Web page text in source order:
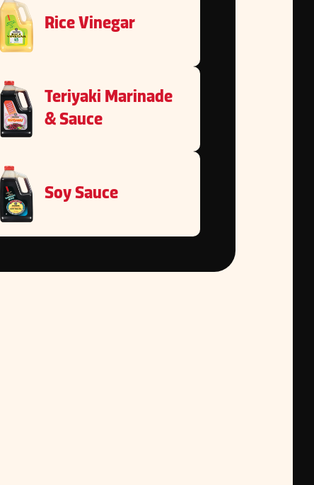
Rice Vinegar
Teriyaki Marinade
& Sauce
Soy Sauce